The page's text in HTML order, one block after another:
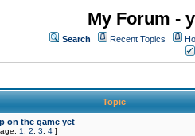
My Forum -
Search Recent Topics
Topic
on the game yet
1 2 3 4 ]